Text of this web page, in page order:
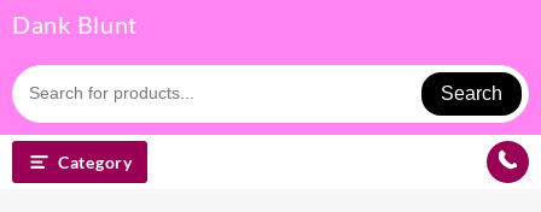
to
content
Dank Blunt
Search
Category